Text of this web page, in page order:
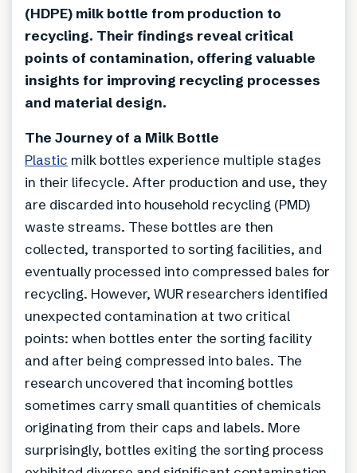
(HDPE) milk bottle from production to
recycling. Their findings reveal critical
points of contamination, offering valuable
insights for improving recycling processes
and material design.
The Journey of a Milk Bottle
Plastic milk bottles experience multiple stages
in their lifecycle. After production and use, they
are discarded into household recycling (PMD)
waste streams. These bottles are then
collected, transported to sorting facilities, and
eventually processed into compressed bales for
recycling. However, WUR researchers identified
unexpected contamination at two critical
points: when bottles enter the sorting facility
and after being compressed into bales. The
research uncovered that incoming bottles
sometimes carry small quantities of chemicals
originating from their caps and labels. More
surprisingly, bottles exiting the sorting process